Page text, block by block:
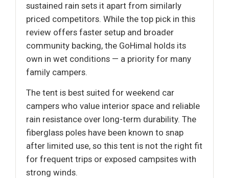
sustained rain sets it apart from similarly
priced competitors. While the top pick in this
review offers faster setup and broader
community backing, the GoHimal holds its
own in wet conditions — a priority for many
family campers.
The tent is best suited for weekend car
campers who value interior space and reliable
rain resistance over long-term durability. The
fiberglass poles have been known to snap
after limited use, so this tent is not the right fit
for frequent trips or exposed campsites with
strong winds.